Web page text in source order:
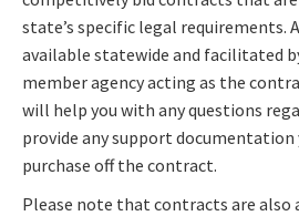
state’s specific legal requirements.
available statewide and facilitated
member agency acting as the
will help you with any questions
provide any support documentation
purchase off the contract.
Please note that contracts are also